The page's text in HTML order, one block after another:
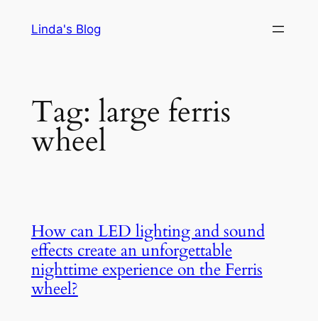
Linda's Blog
Tag: large ferris
wheel
How can LED lighting and sound
effects create an unforgettable
nighttime experience on the Ferris
wheel?